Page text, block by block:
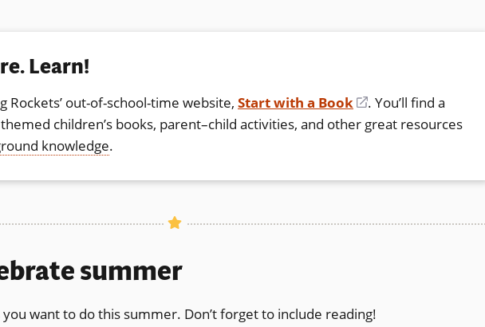
Learn!
Rockets’ out-of-school-time website, Start with a Book
(opens
in
window)
. You’ll find a
children’s books, parent–child activities, and other great resources
knowledge.
summer
want to do this summer. Don’t forget to include reading!